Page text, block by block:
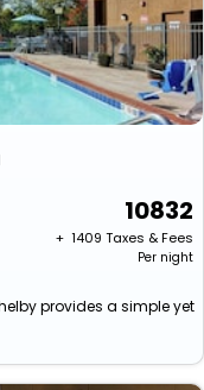
10832
+ ₹ 1409 Taxes & Fees
Per night
provides a simple yet